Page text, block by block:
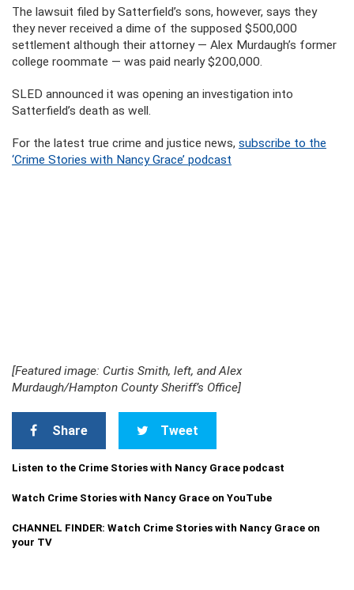
The lawsuit filed by Satterfield’s sons, however, says they
they never received a dime of the supposed $500,000
settlement although their attorney — Alex Murdaugh’s former
college roommate — was paid nearly $200,000.
SLED announced it was opening an investigation into
Satterfield’s death as well.
For the latest true crime and justice news, subscribe to the
‘Crime Stories with Nancy Grace’ podcast
[Featured image: Curtis Smith, left, and Alex
Murdaugh/Hampton County Sheriff’s Office]
Share Tweet
Listen to the Crime Stories with Nancy Grace podcast
Watch Crime Stories with Nancy Grace on YouTube
CHANNEL FINDER: Watch Crime Stories with Nancy Grace on
your TV